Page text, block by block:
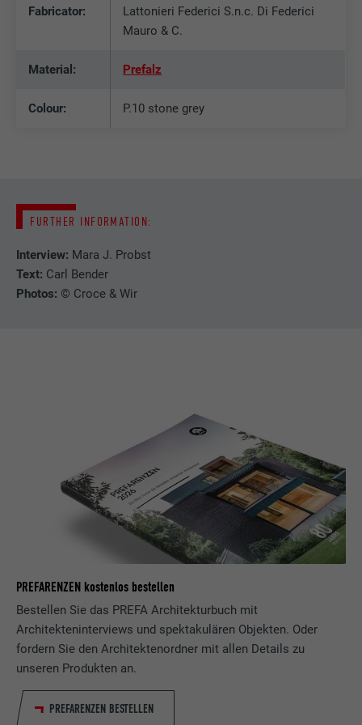
Fabricator:
Lattonieri Federici S.n.c. Di Federici
Mauro & C.
Material: Prefalz
Colour: P.10 stone grey
FURTHER INFORMATION:
Interview: Mara J. Probst
Text: Carl Bender
Photos: © Croce & Wir
PREFARENZEN kostenlos bestellen
Bestellen Sie das PREFA Architekturbuch mit
Architekteninterviews und spektakulären Objekten. Oder
fordern Sie den Architektenordner mit allen Details zu
unseren Produkten an.
PREFARENZEN BESTELLEN
DURATION 2 years
PURPOSE
LinkedIn for tracking the use of embedded
DURATION
Used by the social networking service
Used to track visitors across multiple
websites to present relevant advertising
based on the visitor's preferences.
DURATION 1 day
PURPOSE
Used by the social networking service
LinkedIn for tracking the use of embedded